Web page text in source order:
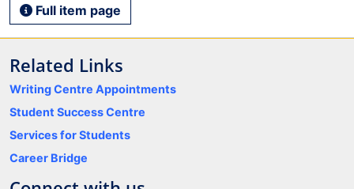
Full item page
Related Links
Writing Centre Appointments
Student Success Centre
Services for Students
Career Bridge